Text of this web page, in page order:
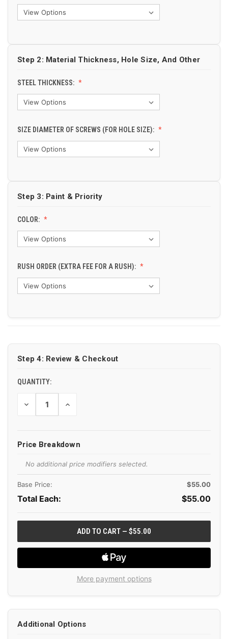
Step 2: Material Thickness, Hole Size, And Other
STEEL THICKNESS:
SIZE DIAMETER OF SCREWS (FOR HOLE SIZE):
Step 3: Paint & Priority
COLOR:
RUSH ORDER (EXTRA FEE FOR A RUSH):
CURRENT
STOCK:
Step 4: Review & Checkout
QUANTITY:
DECREASE INCREASE
Price Breakdown
No additional price modifiers selected.
Base Price: $55.00
Total Each: $55.00
More payment options
Additional Options